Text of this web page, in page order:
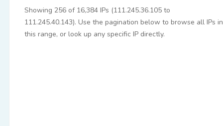
Showing 256 of 16,384 IPs (111.245.36.105 to
111.245.40.143). Use the pagination below to browse all IPs in
this range, or look up any specific IP directly.